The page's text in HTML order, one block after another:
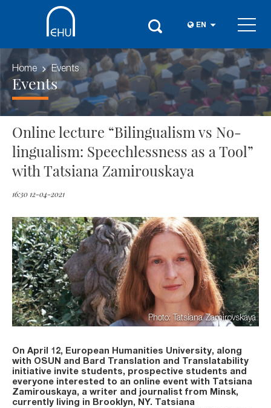
EN
Home Events
Events
Online lecture “Bilingualism vs No-
lingualism: Speechlessness as a Tool”
with Tatsiana Zamirouskaya
16:30 12-04-2021
Photo: Tatsiana Zamirovskaya
On April 12, European Humanities University, along
with OSUN and Bard Translation and Translatability
initiative invite students, prospective students and
everyone interested to an online event with Tatsiana
Zamirouskaya, a writer and journalist from Minsk,
currently living in Brooklyn, NY. Tatsiana